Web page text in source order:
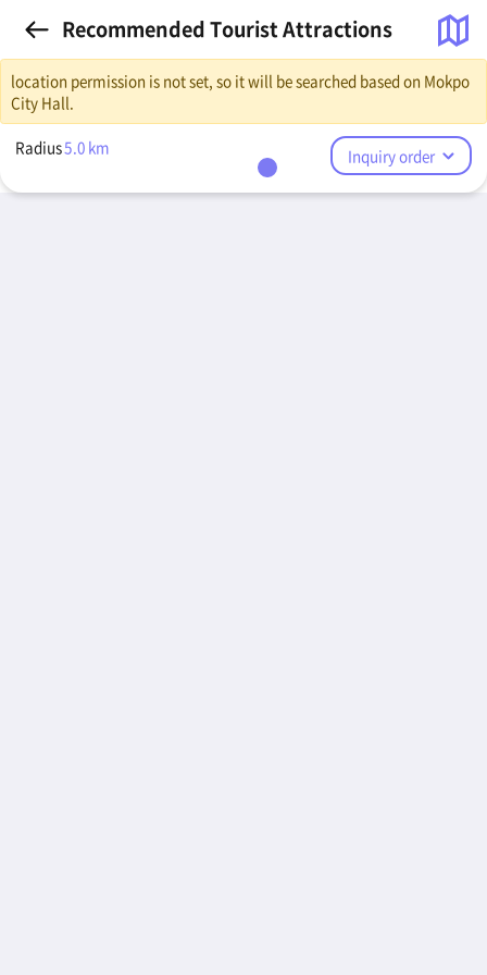
Recommended Tourist Attractions
location permission is not set, so it will be searched based on Mokpo
City Hall.
Radius5.0 km Inquiry order